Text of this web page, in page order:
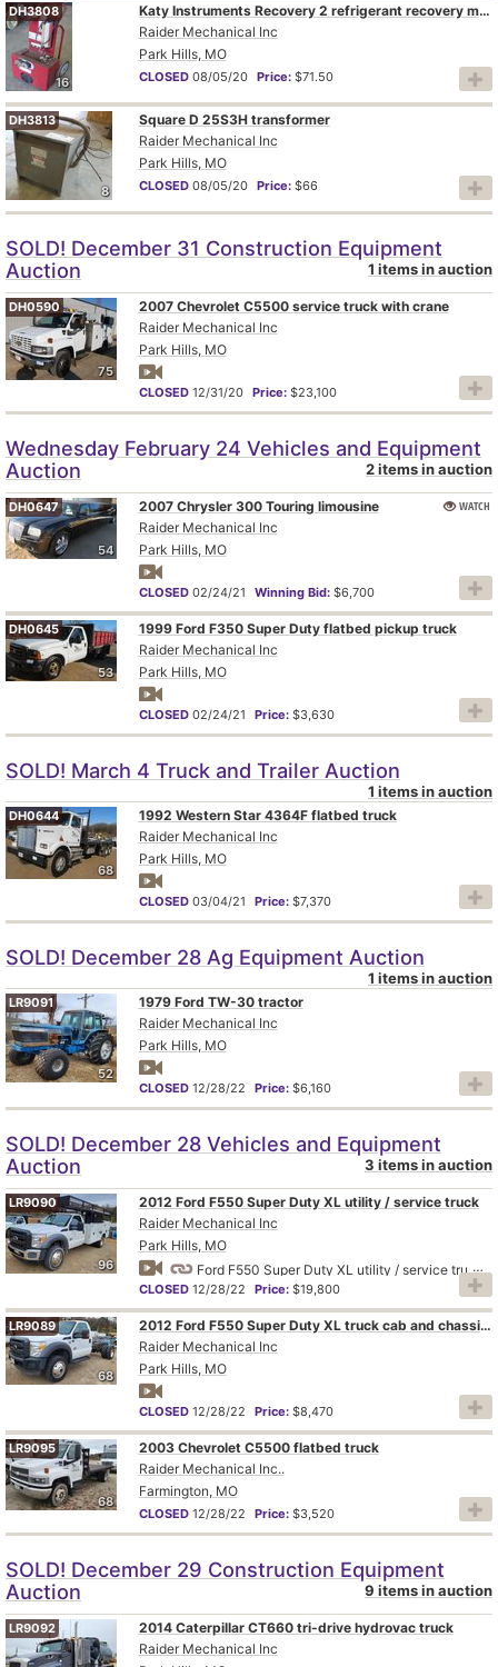
16
DH3808
Katy Instruments Recovery 2 refrigerant recovery machine
Raider Mechanical Inc
Park Hills, MO
CLOSED 08/05/20 Price: $71.50
8
DH3813
Square D 25S3H transformer
Raider Mechanical Inc
Park Hills, MO
CLOSED 08/05/20 Price: $66
SOLD! December 31 Construction Equipment
Auction
1 items in auction
75
DH0590
2007 Chevrolet C5500 service truck with crane
Raider Mechanical Inc
Park Hills, MO
CLOSED 12/31/20 Price: $23,100
Wednesday February 24 Vehicles and Equipment
Auction
2 items in auction
54
DH0647
2007 Chrysler 300 Touring limousine
Raider Mechanical Inc
Park Hills, MO
CLOSED 02/24/21 Winning Bid: $6,700
WATCH
53
DH0645
1999 Ford F350 Super Duty flatbed pickup truck
Raider Mechanical Inc
Park Hills, MO
CLOSED 02/24/21 Price: $3,630
SOLD! March 4 Truck and Trailer Auction
1 items in auction
68
DH0644
1992 Western Star 4364F flatbed truck
Raider Mechanical Inc
Park Hills, MO
CLOSED 03/04/21 Price: $7,370
SOLD! December 28 Ag Equipment Auction
1 items in auction
52
LR9091
1979 Ford TW-30 tractor
Raider Mechanical Inc
Park Hills, MO
CLOSED 12/28/22 Price: $6,160
SOLD! December 28 Vehicles and Equipment
Auction
3 items in auction
96
LR9090
2012 Ford F550 Super Duty XL utility / service truck
Raider Mechanical Inc
Park Hills, MO
Ford F550 Super Duty XL utility / service truck
CLOSED 12/28/22 Price: $19,800
68
LR9089
2012 Ford F550 Super Duty XL truck cab and chassis
Raider Mechanical Inc
Park Hills, MO
CLOSED 12/28/22 Price: $8,470
68
LR9095
2003 Chevrolet C5500 flatbed truck
Raider Mechanical Inc..
Farmington, MO
CLOSED 12/28/22 Price: $3,520
SOLD! December 29 Construction Equipment
Auction
9 items in auction
LR9092
2014 Caterpillar CT660 tri-drive hydrovac truck
Raider Mechanical Inc